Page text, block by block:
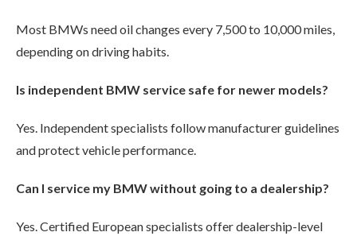
Most BMWs need oil changes every 7,500 to 10,000 miles,
depending on driving habits.
Is independent BMW service safe for newer models?
Yes. Independent specialists follow manufacturer guidelines
and protect vehicle performance.
Can I service my BMW without going to a dealership?
Yes. Certified European specialists offer dealership-level